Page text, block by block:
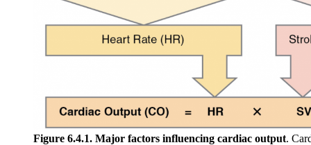
Figure 6.4.1. Major factors influencing cardiac output.